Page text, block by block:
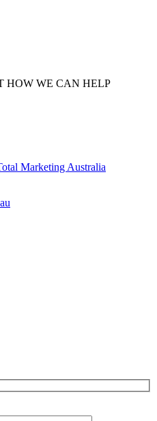
HOW WE CAN HELP
Marketing Australia